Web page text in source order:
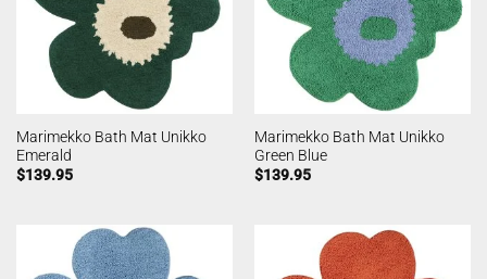
Marimekko Bath Mat Unikko
Emerald
$139.95
Marimekko Bath Mat Unikko
Green Blue
$139.95